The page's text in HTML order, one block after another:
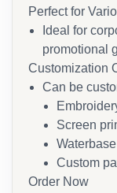
Perfect for
Ideal for
promotional
Customization
Can be
Screen
Custom
Order Now